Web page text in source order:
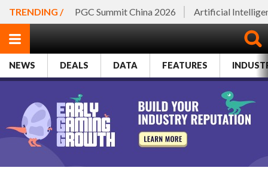
TRENDING / PGC Summit China 2026 Artificial
NEWS DEALS DATA FEATURES